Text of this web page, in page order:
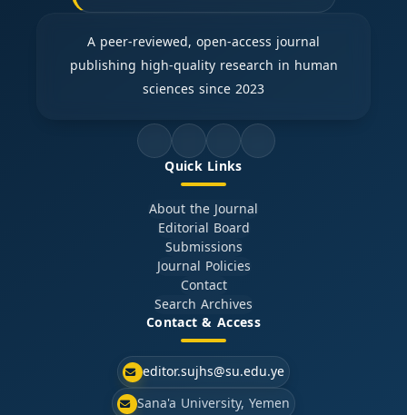
A peer-reviewed, open-access journal
publishing high-quality research in human
sciences since 2023
Quick Links
About the Journal
Editorial Board
Submissions
Journal Policies
Contact
Search Archives
Contact & Access
editor.sujhs@su.edu.ye
Sana'a University, Yemen